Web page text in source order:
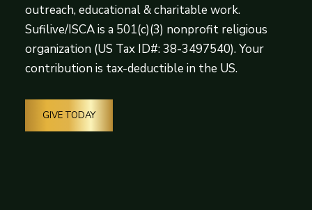
outreach, educational & charitable work.
Sufilive/ISCA is a 501(c)(3) nonprofit religious
organization (US Tax ID#: 38-3497540). Your
contribution is tax-deductible in the US.
GIVE TODAY